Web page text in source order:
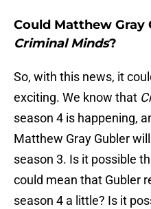
Could Matthew
Criminal Minds?
So, with this news, it
exciting. We know that
season 4 is happening,
Matthew Gray Gubler
season 3. Is it possible
could mean that Gubler
season 4 a little? Is it